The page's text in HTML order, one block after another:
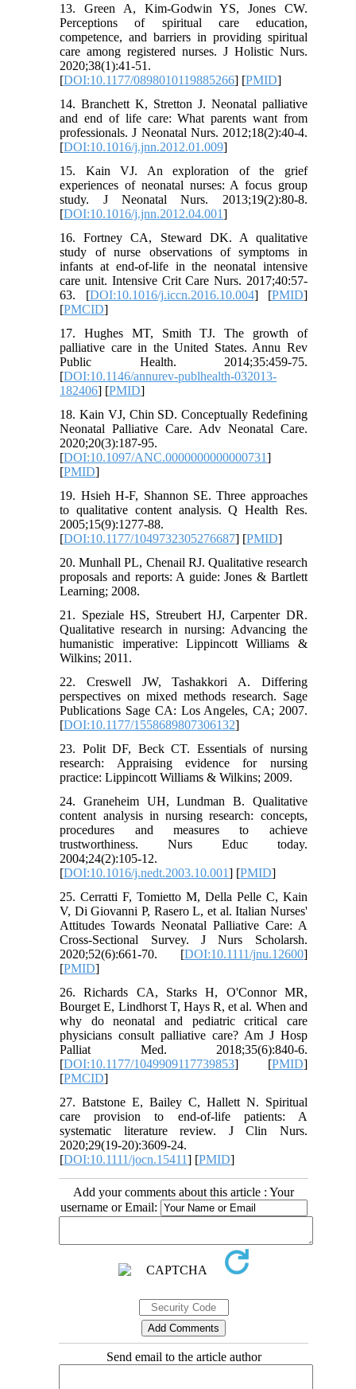
13. Green A, Kim-Godwin YS, Jones CW.
Perceptions of spiritual care education,
competence, and barriers in providing spiritual
care among registered nurses. J Holistic Nurs.
2020;38(1):41-51.
[DOI:10.1177/0898010119885266] [PMID]
14. Branchett K, Stretton J. Neonatal palliative
and end of life care: What parents want from
professionals. J Neonatal Nurs. 2012;18(2):40-4.
[DOI:10.1016/j.jnn.2012.01.009]
15. Kain VJ. An exploration of the grief
experiences of neonatal nurses: A focus group
study. J Neonatal Nurs. 2013;19(2):80-8.
[DOI:10.1016/j.jnn.2012.04.001]
16. Fortney CA, Steward DK. A qualitative
study of nurse observations of symptoms in
infants at end-of-life in the neonatal intensive
care unit. Intensive Crit Care Nurs. 2017;40:57-
63. [DOI:10.1016/j.iccn.2016.10.004] [PMID]
[PMCID]
17. Hughes MT, Smith TJ. The growth of
palliative care in the United States. Annu Rev
Public Health. 2014;35:459-75.
[DOI:10.1146/annurev-publhealth-032013-
182406] [PMID]
18. Kain VJ, Chin SD. Conceptually Redefining
Neonatal Palliative Care. Adv Neonatal Care.
2020;20(3):187-95.
[DOI:10.1097/ANC.0000000000000731]
[PMID]
19. Hsieh H-F, Shannon SE. Three approaches
to qualitative content analysis. Q Health Res.
2005;15(9):1277-88.
[DOI:10.1177/1049732305276687] [PMID]
20. Munhall PL, Chenail RJ. Qualitative research
proposals and reports: A guide: Jones & Bartlett
Learning; 2008.
21. Speziale HS, Streubert HJ, Carpenter DR.
Qualitative research in nursing: Advancing the
humanistic imperative: Lippincott Williams &
Wilkins; 2011.
22. Creswell JW, Tashakkori A. Differing
perspectives on mixed methods research. Sage
Publications Sage CA: Los Angeles, CA; 2007.
[DOI:10.1177/1558689807306132]
23. Polit DF, Beck CT. Essentials of nursing
research: Appraising evidence for nursing
practice: Lippincott Williams & Wilkins; 2009.
24. Graneheim UH, Lundman B. Qualitative
content analysis in nursing research: concepts,
procedures and measures to achieve
trustworthiness. Nurs Educ today.
2004;24(2):105-12.
[DOI:10.1016/j.nedt.2003.10.001] [PMID]
25. Cerratti F, Tomietto M, Della Pelle C, Kain
V, Di Giovanni P, Rasero L, et al. Italian Nurses'
Attitudes Towards Neonatal Palliative Care: A
Cross‐Sectional Survey. J Nurs Scholarsh.
2020;52(6):661-70. [DOI:10.1111/jnu.12600]
[PMID]
26. Richards CA, Starks H, O'Connor MR,
Bourget E, Lindhorst T, Hays R, et al. When and
why do neonatal and pediatric critical care
physicians consult palliative care? Am J Hosp
Palliat Med. 2018;35(6):840-6.
[DOI:10.1177/1049909117739853] [PMID]
[PMCID]
27. Batstone E, Bailey C, Hallett N. Spiritual
care provision to end‐of‐life patients: A
systematic literature review. J Clin Nurs.
2020;29(19-20):3609-24.
[DOI:10.1111/jocn.15411] [PMID]
Add your comments about this article : Your
username or Email:
Send email to the article author